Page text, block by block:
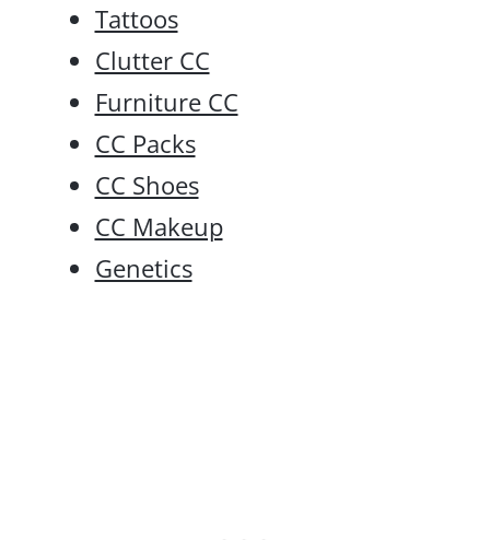
Tattoos
Clutter CC
Furniture CC
CC Packs
CC Shoes
CC Makeup
Genetics